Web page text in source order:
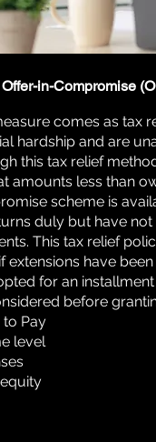
in-Compromise
comes as tax
hardship and are
this tax relief
amounts less than
scheme is
duly but have
This tax relief
extensions have
for an
before
Pay
level